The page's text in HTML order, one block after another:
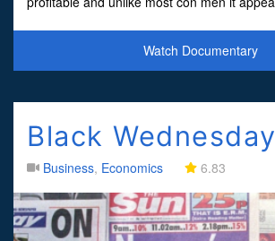
Watch Documentary
Black Wednesday
Business, Economics 6.83